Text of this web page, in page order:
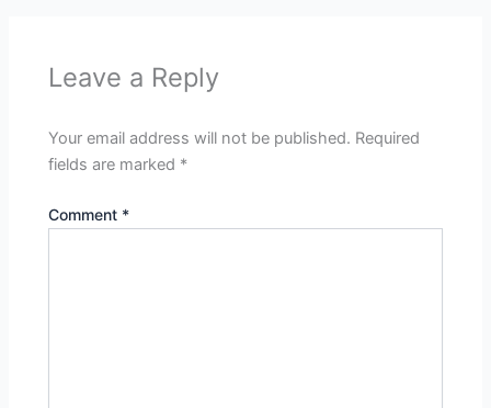
Leave a Reply
Your email address will not be published. Required
fields are marked *
Comment *